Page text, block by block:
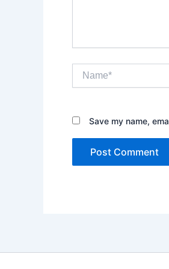
Name*
Save my name,